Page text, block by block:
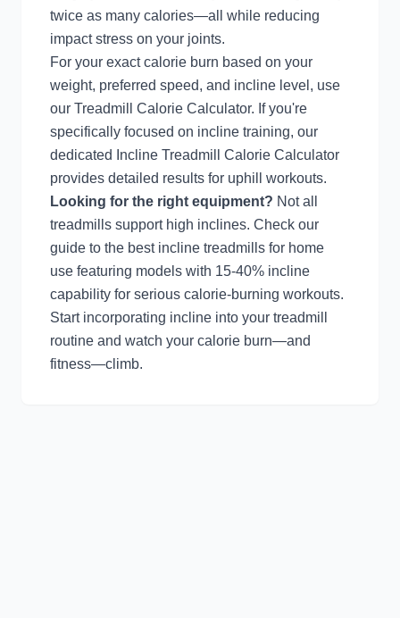
twice as many calories—all while reducing
impact stress on your joints.
For your exact calorie burn based on your
weight, preferred speed, and incline level, use
our Treadmill Calorie Calculator. If you're
specifically focused on incline training, our
dedicated
Incline Treadmill Calorie Calculator
provides detailed results for uphill workouts.
Looking for the right equipment? Not all
treadmills support high inclines. Check our
guide to the best incline treadmills for home
use featuring models with 15-40% incline
capability for serious calorie-burning workouts.
Start incorporating incline into your treadmill
routine and watch your calorie burn—and
fitness—climb.